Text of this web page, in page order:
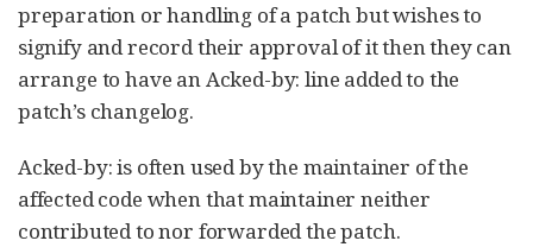
preparation or handling of a patch but wishes to
signify and record their approval of it then they can
arrange to have an Acked-by: line added to the
patch’s changelog.
Acked-by: is often used by the maintainer of the
affected code when that maintainer neither
contributed to nor forwarded the patch.